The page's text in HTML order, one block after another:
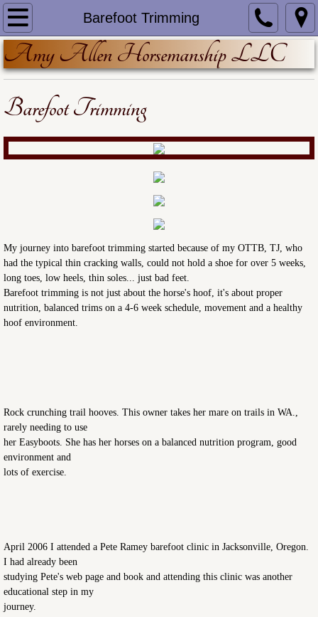
Barefoot Trimming
Home
About
Training/Lessons
Barefoot Trimming
Equine Nutrition
Amy Allen Horsemanship LLC
Barefoot Trimming
​My journey into barefoot trimming started because of my OTTB, TJ, who
had the typical thin cracking walls, could not hold a shoe for over 5 weeks,
long toes, low heels, thin soles... just bad feet.
Barefoot trimming is not just about the horse's hoof, it's about proper
nutrition, balanced trims on a 4-6 week schedule, movement and a healthy
hoof environment.
Rock crunching trail hooves. This owner takes her mare on trails in WA.,
rarely needing to use
her Easyboots. She has her horses on a balanced nutrition program, good
environment and
lots of exercise.
April 2006 I attended a Pete Ramey barefoot clinic in Jacksonville, Oregon.
I had already been
studying Pete's web page and book and attending this clinic was another
educational step in my
journey.